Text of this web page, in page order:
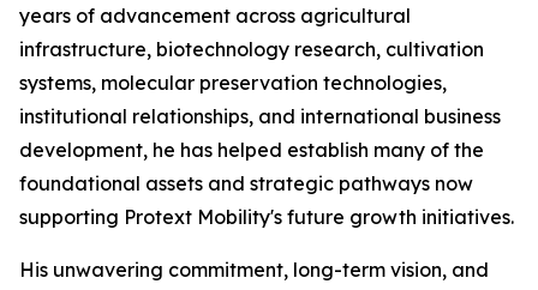
years of advancement across agricultural
infrastructure, biotechnology research, cultivation
systems, molecular preservation technologies,
institutional relationships, and international business
development, he has helped establish many of the
foundational assets and strategic pathways now
supporting Protext Mobility's future growth initiatives.
His unwavering commitment, long-term vision, and